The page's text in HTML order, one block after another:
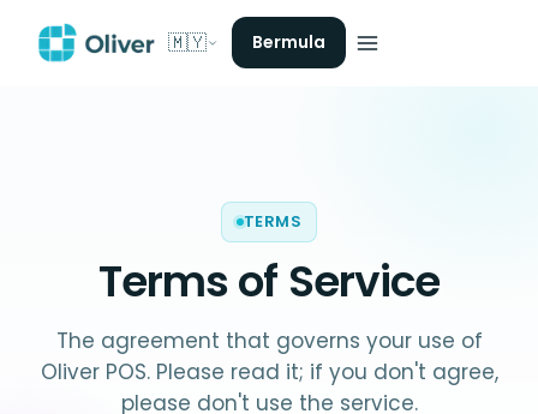
🇲🇾 Bermula
TERMS
Terms of Service
The agreement that governs your use of
Oliver POS. Please read it; if you don't agree,
please don't use the service.